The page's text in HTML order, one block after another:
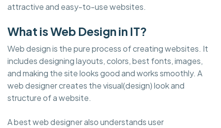
attractive and easy-to-use websites.
What is Web Design in IT?
Web design is the pure process of creating websites. It
includes designing layouts, colors, best fonts, images,
and making the site looks good and works smoothly. A
web designer creates the visual(design) look and
structure of a website.
A best web designer also understands user